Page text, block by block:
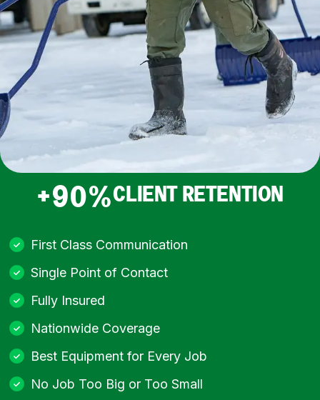
+90%CLIENT RETENTION
First Class Communication
Single Point of Contact
Fully Insured
Nationwide Coverage
Best Equipment for Every Job
No Job Too Big or Too Small